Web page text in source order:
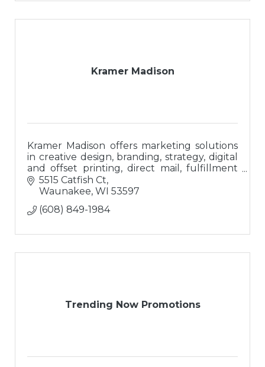
Kramer Madison
Kramer Madison offers marketing solutions
in creative design, branding, strategy, digital
and offset printing, direct mail, fulfillment
and branded promotional merchandise.
5515 Catfish Ct
Waunakee WI 53597
(608) 849-1984
Trending Now Promotions